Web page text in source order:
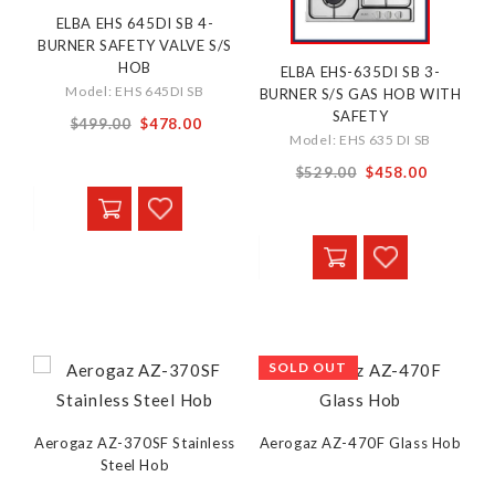
ELBA EHS 645DI SB 4-
BURNER SAFETY VALVE S/S
HOB
Model: EHS 645DI SB
$499.00 From
$478.00
ELBA EHS-635DI SB 3-
BURNER S/S GAS HOB WITH
SAFETY
Model: EHS 635 DI SB
$529.00 $458.00
Aerogaz AZ-370SF Stainless
Steel Hob
SOLD OUT
Aerogaz AZ-470F Glass Hob